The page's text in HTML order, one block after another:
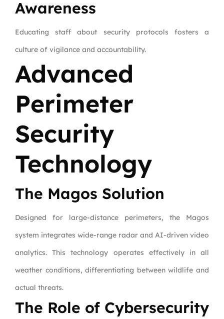
Awareness
Educating staff about security protocols fosters a
culture of vigilance and accountability.
Advanced
Perimeter
Security
Technology
The Magos Solution
Designed for large-distance perimeters, the Magos
system integrates wide-range radar and AI-driven video
analytics. This technology operates effectively in all
weather conditions, differentiating between wildlife and
actual threats.
The Role of Cybersecurity